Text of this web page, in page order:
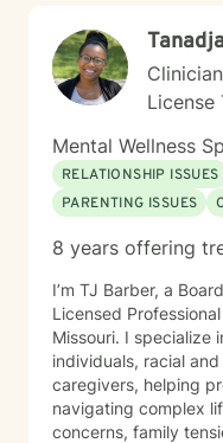
Clinician
License
Mental Wellness
RELATIONSHIP ISSUES
PARENTING ISSUES
8 years offering
I’m TJ Barber, a
Licensed
Missouri. I specialize in supporting LGBTQIA+
individuals, racial
caregivers, helping
navigating complex
concerns, family